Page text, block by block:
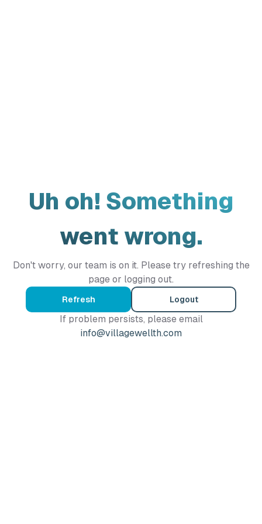
Uh oh! Something
went wrong.
Don't worry, our team is on it. Please try refreshing the
page or logging out.
Refresh Logout
If problem persists, please email
info@villagewellth.com